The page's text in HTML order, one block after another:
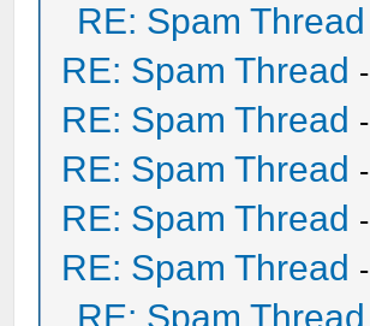
RE: Spam Thread
RE: Spam Thread -
RE: Spam Thread -
RE: Spam Thread -
RE: Spam Thread -
RE: Spam Thread -
RE: Spam Thread